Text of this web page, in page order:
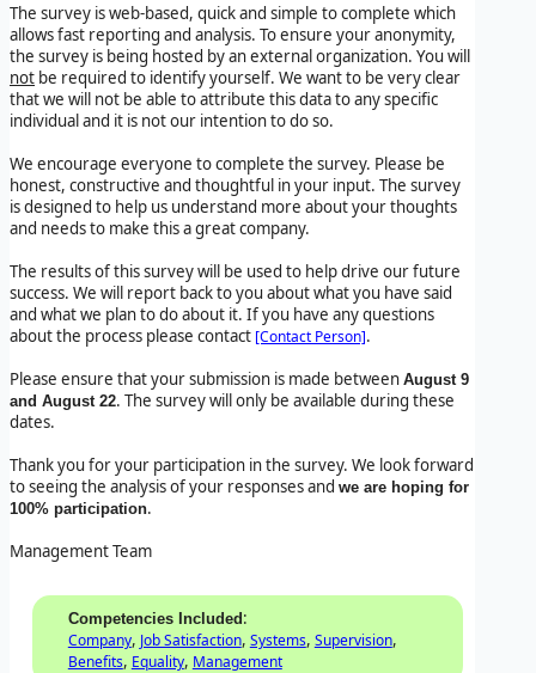
The survey is web-based, quick and simple to complete which
allows fast reporting and analysis. To ensure your anonymity,
the survey is being hosted by an external organization. You will
not be required to identify yourself. We want to be very clear
that we will not be able to attribute this data to any specific
individual and it is not our intention to do so.
We encourage everyone to complete the survey. Please be
honest, constructive and thoughtful in your input. The survey
is designed to help us understand more about your thoughts
and needs to make this a great company.
The results of this survey will be used to help drive our future
success. We will report back to you about what you have said
and what we plan to do about it. If you have any questions
about the process please contact [Contact Person].
Please ensure that your submission is made between August 9
and August 22. The survey will only be available during these
dates.
Thank you for your participation in the survey. We look forward
to seeing the analysis of your responses and we are hoping for
100% participation.
Management Team
Competencies Included :
Company, Job Satisfaction, Systems, Supervision,
Benefits, Equality, Management